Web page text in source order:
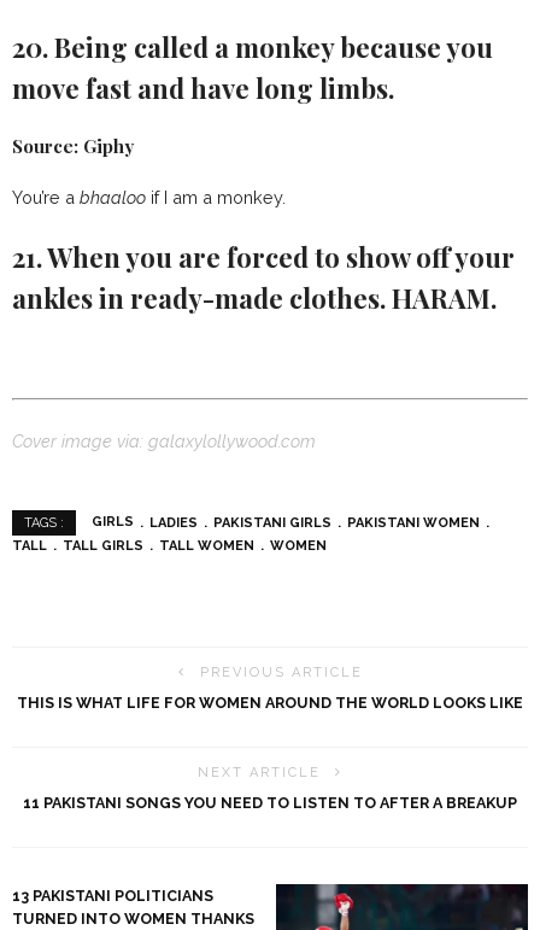
20. Being called a monkey because you
move fast and have long limbs.
Source: Giphy
You’re a bhaaloo if I am a monkey.
21. When you are forced to show off your
ankles in ready-made clothes. HARAM.
Cover image via: galaxylollywood.com
TAGS : GIRLS LADIES PAKISTANI GIRLS
PAKISTANI WOMEN
TALL
TALL GIRLS TALL WOMEN WOMEN
PREVIOUS ARTICLE
THIS IS WHAT LIFE FOR WOMEN AROUND THE WORLD LOOKS LIKE
NEXT ARTICLE
11 PAKISTANI SONGS YOU NEED TO LISTEN TO AFTER A BREAKUP
13 PAKISTANI POLITICIANS
TURNED INTO WOMEN THANKS